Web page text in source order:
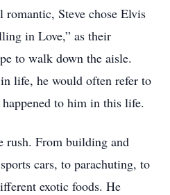
romantic, Steve chose Elvis
in Love,” as their
to walk down the aisle.
life, he would often refer to
to him in this life.
rush. From building and
cars, to parachuting, to
exotic foods. He